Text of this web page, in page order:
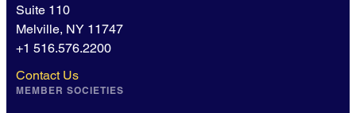
Suite 110
Melville, NY 11747
+1 516.576.2200
Contact Us
MEMBER SOCIETIES